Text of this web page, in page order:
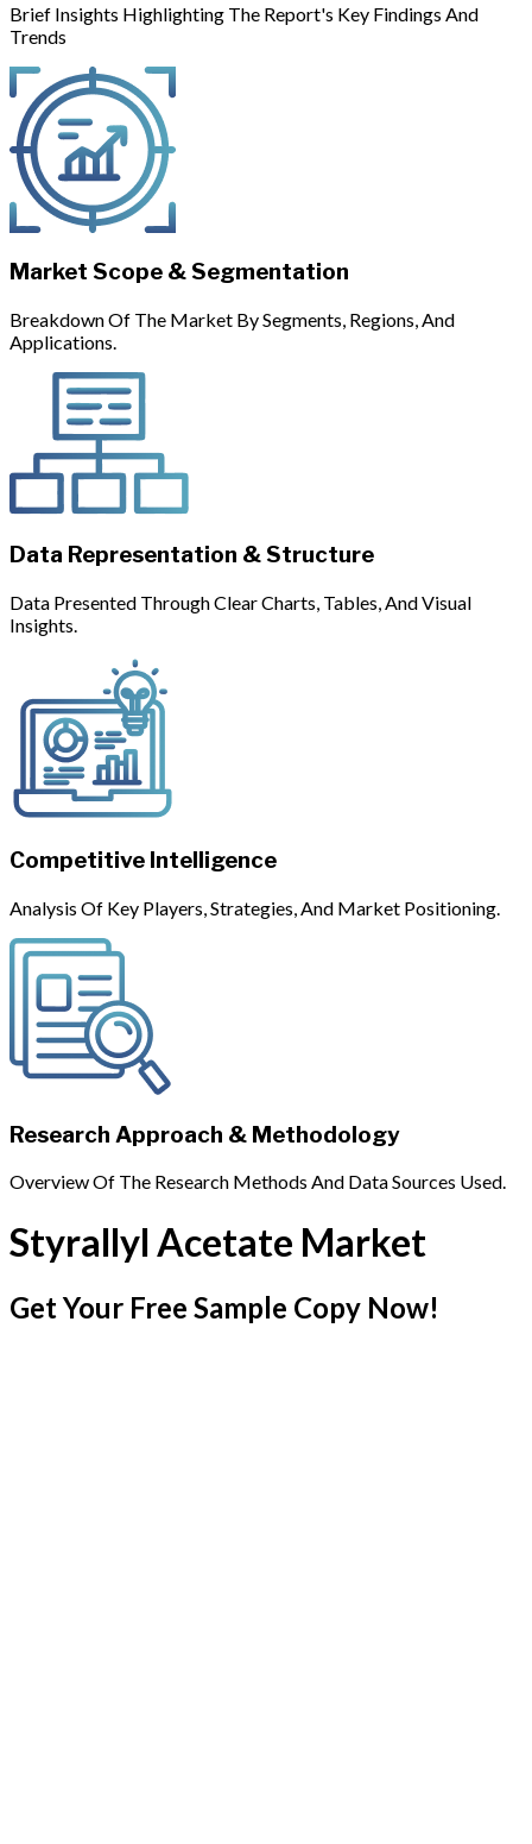
Brief Insights Highlighting The Report's Key Findings And
Trends
Market Scope & Segmentation
Breakdown Of The Market By Segments, Regions, And
Applications.
Data Representation & Structure
Data Presented Through Clear Charts, Tables, And Visual
Insights.
Competitive Intelligence
Analysis Of Key Players, Strategies, And Market Positioning.
Research Approach & Methodology
Overview Of The Research Methods And Data Sources Used.
Styrallyl Acetate Market
Get Your Free Sample Copy Now!